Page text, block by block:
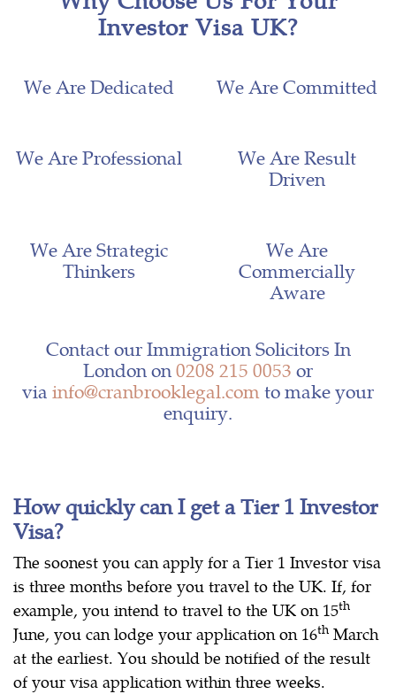
Investor Visa UK?
We Are Dedicated We Are Committed
We Are Professional
We Are Result
Driven
We Are Strategic
Thinkers
We Are
Commercially
Aware
Contact our Immigration Solicitors In
London on0208 215 0053 or
via info@cranbrooklegal.comto make your
enquiry.
How quickly can I get a Tier 1 Investor
Visa?
The soonest you can apply for a Tier 1 Investor visa
is three months before you travel to the UK. If, for
example, you intend to travel to the UK on 15th
June, you can lodge your application on 16th March
at the earliest. You should be notified of the result
of your visa application within three weeks.